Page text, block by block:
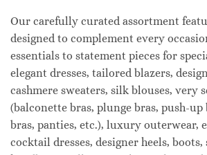
Our carefully curated assortment
designed to complement every
essentials to statement pieces for
elegant dresses, tailored blazers,
cashmere sweaters, silk blouses, very
(balconette bras, plunge bras, push-up
bras, panties, etc.), luxury outerwear,
cocktail dresses, designer heels, boots,